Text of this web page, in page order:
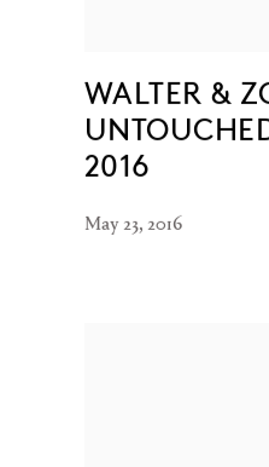
WALTER &
2016
May 23, 2016